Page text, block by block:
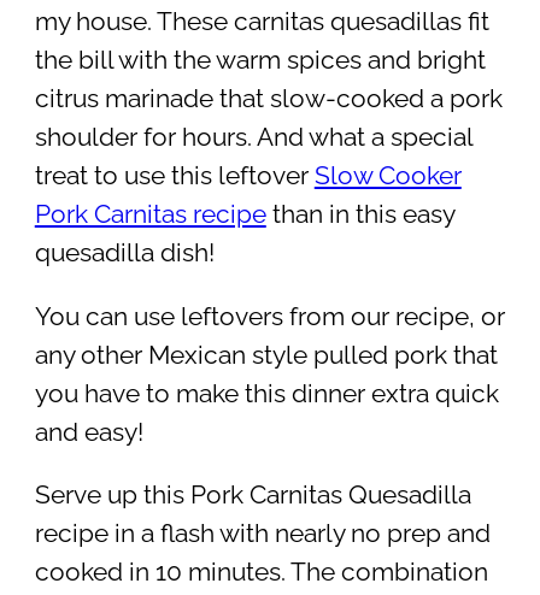
my house. These carnitas quesadillas fit
the bill with the warm spices and bright
citrus marinade that slow-cooked a pork
shoulder for hours. And what a special
treat to use this leftover Slow Cooker
Pork Carnitas recipethan in this easy
quesadilla dish!
You can use leftovers from our recipe, or
any other Mexican style pulled pork that
you have to make this dinner extra quick
and easy!
Serve up this Pork Carnitas Quesadilla
recipe in a flash with nearly no prep and
cooked in 10 minutes. The combination